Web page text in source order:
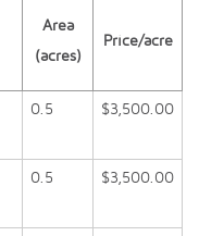
Area
(acres)
Price/acre
0.5 $3,500.00
0.5 $3,500.00